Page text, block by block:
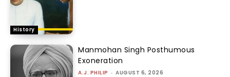
History
Manmohan Singh Posthumous
Exoneration
A.J. PHILIP - AUGUST 6, 2026